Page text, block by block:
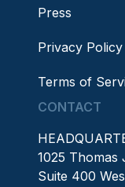
Press
Privacy Policy
Terms of
CONTACT
1025
Suite 400